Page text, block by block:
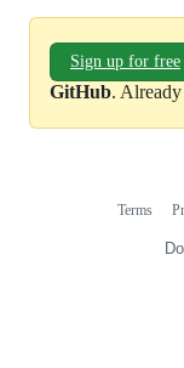
Sign up for free
GitHub.
Terms